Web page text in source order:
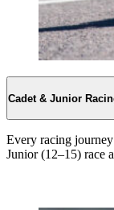
Cadet & Junior
Every racing
Junior (12–15) race